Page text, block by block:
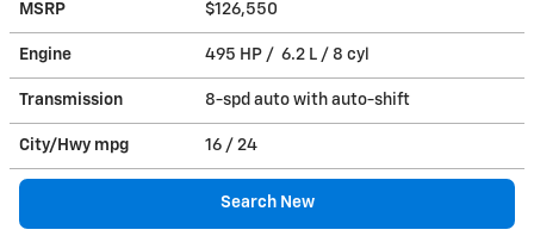
MSRP $126,550
Engine 495 HP / 6.2 L / 8 cyl
Transmission 8-spd auto with auto-shift
City/Hwy mpg 16 / 24
Search New